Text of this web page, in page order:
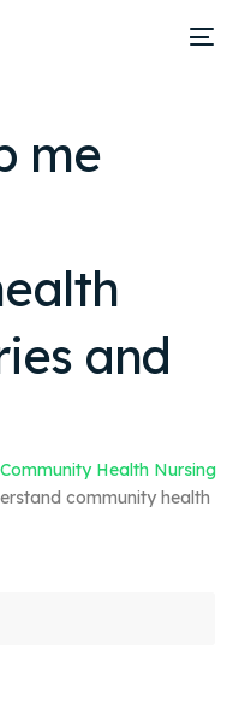
me
and
Health Nursing
community health